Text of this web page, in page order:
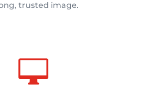
trusted image.
